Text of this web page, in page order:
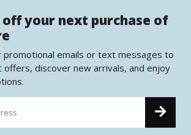
off your next purchase of
promotional emails or text messages to
discover new arrivals, and enjoy